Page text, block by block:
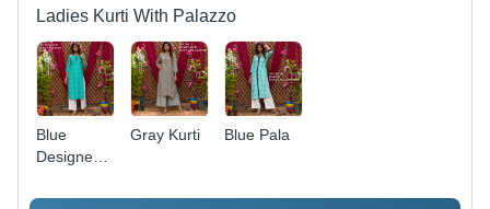
Suitable
Special
Occasions
Ladies Kurti With Palazzo
Blue
Designer
Kurti With
Gray Kurti Blue Pala